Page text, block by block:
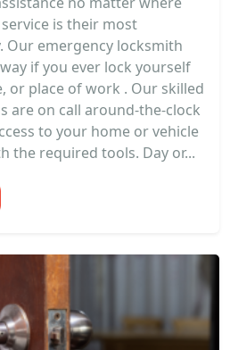
is their most
Our emergency locksmith
if you ever lock yourself
or place of work . Our skilled
are on call around-the-clock
to your home or vehicle
the required tools. Day or...